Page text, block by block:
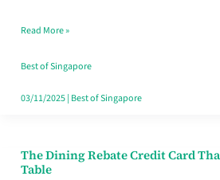
Save,
Singapore
Read More »
Best of Singapore
03/11/2025| Best of Singapore
The Dining Rebate Credit Card
Table
The